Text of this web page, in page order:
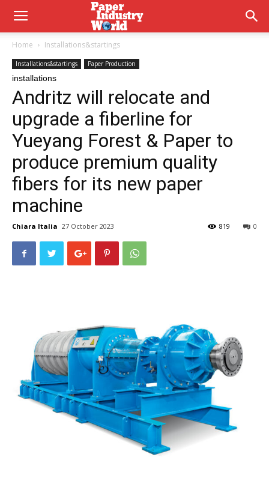
Home Installations&startings
Installations&startings Paper Production
installations
Andritz will relocate and
upgrade a fiberline for
Yueyang Forest & Paper to
produce premium quality
fibers for its new paper
machine
Chiara Italia 27 October 2023 0
819